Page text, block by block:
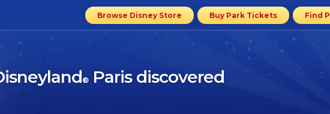
Browse Disney Store Buy Park Tickets Find
®Paris discovered